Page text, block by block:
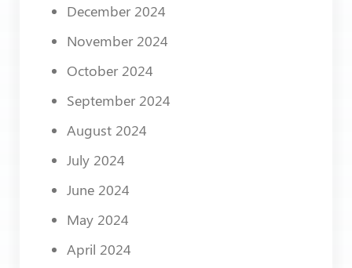
December 2024
November 2024
October 2024
September 2024
August 2024
July 2024
June 2024
May 2024
April 2024